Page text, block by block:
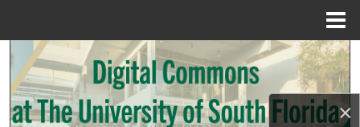
×
Search
Browse Collections